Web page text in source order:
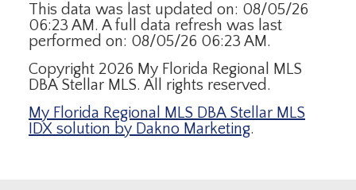
This data was last updated on: 08/05/26
06:23 AM. A full data refresh was last
performed on: 08/05/26 06:23 AM.
Copyright 2026 My Florida Regional MLS
DBA Stellar MLS. All rights reserved.
My Florida Regional MLS DBA Stellar MLS
IDX solution by Dakno Marketing.